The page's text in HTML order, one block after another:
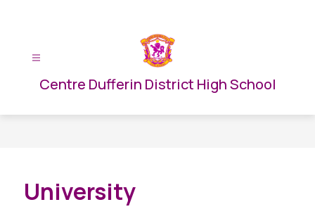
Centre Dufferin District High School
University